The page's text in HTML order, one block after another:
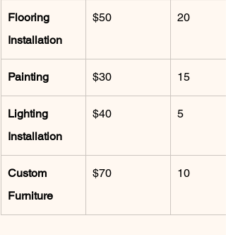
Flooring
Installation
$50 20
Painting $30 15
Lighting
Installation
$40 5
Custom
Furniture
$70 10